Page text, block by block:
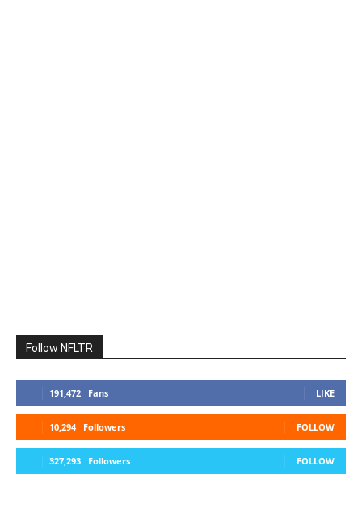
Follow NFLTR
191,472 Fans LIKE
10,294 Followers FOLLOW
327,293 Followers FOLLOW